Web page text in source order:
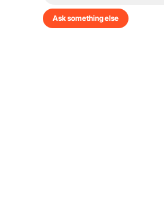
Ask something else